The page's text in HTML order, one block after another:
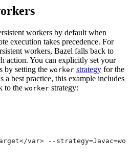
workers by default when
execution takes precedence. For
workers, Bazel falls back to
action. You can explicitly set your
by setting the worker strategy for the
a best practice, this example includes
to the worker strategy:
var> --